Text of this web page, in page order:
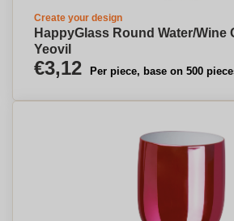
Create your design
HappyGlass Round Water/Wine
Yeovil
€3,12 Per piece, base on 500